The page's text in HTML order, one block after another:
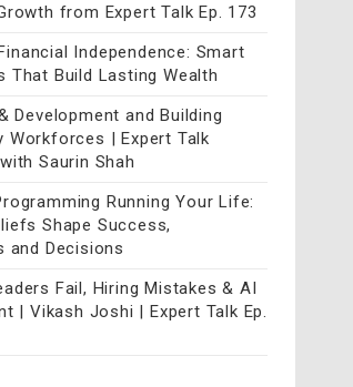
from Expert Talk Ep. 173
Independence: Smart
That Build Lasting Wealth
Development and Building
Workforces | Expert Talk
Saurin Shah
Running Your Life:
Shape Success,
and Decisions
Fail, Hiring Mistakes & AI
| Vikash Joshi | Expert Talk Ep.